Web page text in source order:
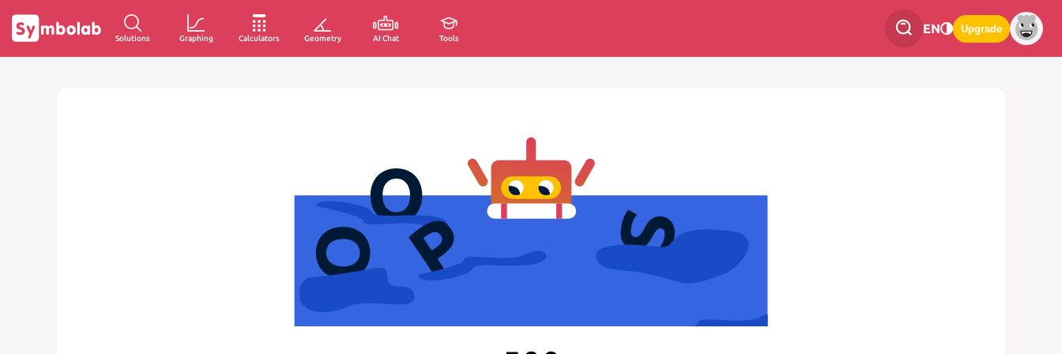
Solutions Graphing Calculators Geometry AI Chat Tools
EN Upgrade